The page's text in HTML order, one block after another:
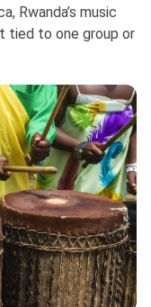
Rwanda’s music
tied to one group or